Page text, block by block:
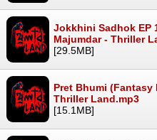
Jokkhini Sadhok EP
Majumdar - Thriller
[29.5MB]
Pret Bhumi
Thriller Land.mp3
[15.1MB]